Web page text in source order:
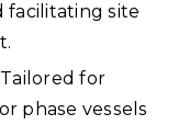
facilitating site
for
phase vessels